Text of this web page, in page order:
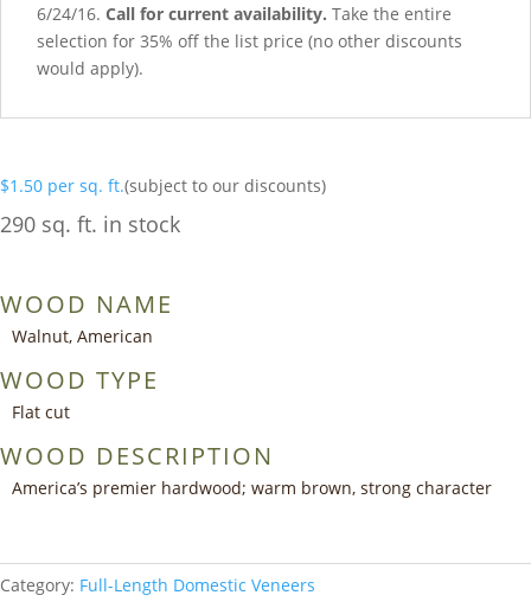
6/24/16. Call for current availability. Take the entire
selection for 35% off the list price (no other discounts
would apply).
$1.50 per sq. ft.(subject to our discounts)
290 sq. ft. in stock
WOOD NAME
Walnut, American
WOOD TYPE
Flat cut
WOOD DESCRIPTION
America’s premier hardwood; warm brown, strong character
Category: Full-Length Domestic Veneers